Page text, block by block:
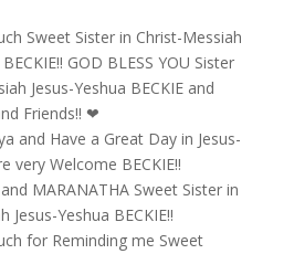
Sweet Sister in Christ-Messiah
GOD BLESS YOU Sister
Jesus-Yeshua BECKIE and
Friends!! ❤
and Have a Great Day in Jesus-
very Welcome BECKIE!!
and MARANATHA Sweet Sister in
Jesus-Yeshua BECKIE!!
for Reminding me Sweet